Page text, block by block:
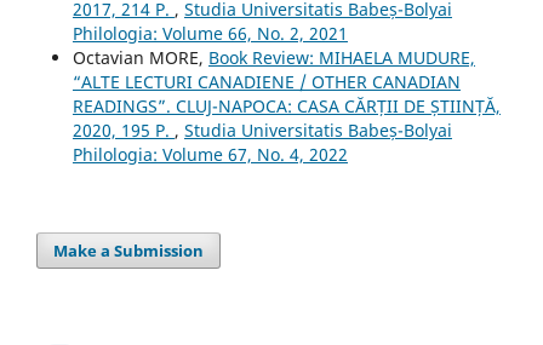
2017, 214 P. , Studia Universitatis Babeș-Bolyai
Philologia: Volume 66, No. 2, 2021
Octavian MORE, Book Review: MIHAELA MUDURE,
“ALTE LECTURI CANADIENE / OTHER CANADIAN
READINGS”. CLUJ-NAPOCA: CASA CĂRȚII DE ȘTIINȚĂ,
2020, 195 P. , Studia Universitatis Babeș-Bolyai
Philologia: Volume 67, No. 4, 2022
Make a Submission